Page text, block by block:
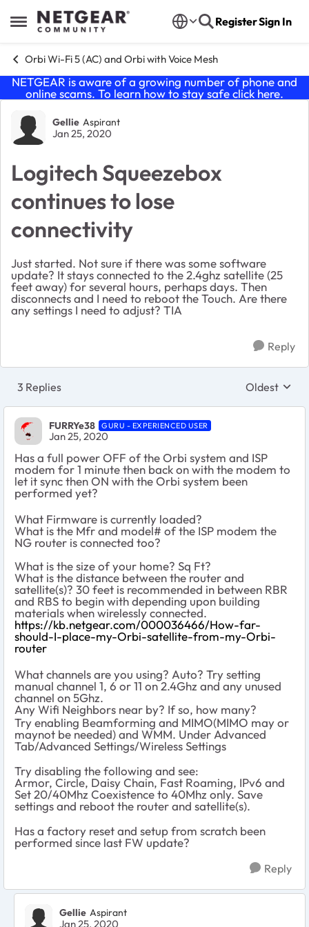
Open Side Menu
Skip to content RegisterSign In
Orbi Wi-Fi 5 (AC) and Orbi with Voice Mesh
NETGEAR is aware of a growing number of phone and
online scams. To learn how to stay safe click here.
Forum Discussion
Gellie Aspirant
Jan 25, 2020
Logitech Squeezebox
continues to lose
connectivity
Just started. Not sure if there was some software
update? It stays connected to the 2.4ghz satellite (25
feet away) for several hours, perhaps days. Then
disconnects and I need to reboot the Touch. Are there
any settings I need to adjust? TIA
Reply
3 Replies Replies
Oldest
FURRYe38 GURU - EXPERIENCED USER
Jan 25, 2020
Has a full power OFF of the Orbi system and ISP
modem for 1 minute then back on with the modem to
let it sync then ON with the Orbi system been
performed yet?
What Firmware is currently loaded?
What is the Mfr and model# of the ISP modem the
NG router is connected too?
What is the size of your home? Sq Ft?
What is the distance between the router and
satellite(s)? 30 feet is recommended in between RBR
and RBS to begin with depending upon building
materials when wirelessly connected.
https://kb.netgear.com/000036466/How-far-
should-I-place-my-Orbi-satellite-from-my-Orbi-
router
What channels are you using? Auto? Try setting
manual channel 1, 6 or 11 on 2.4Ghz and any unused
channel on 5Ghz.
Any Wifi Neighbors near by? If so, how many?
Try enabling Beamforming and MIMO(MIMO may or
maynot be needed) and WMM. Under Advanced
Tab/Advanced Settings/Wireless Settings
Try disabling the following and see:
Armor, Circle, Daisy Chain, Fast Roaming, IPv6 and
Set 20/40Mhz Coexistence to 40Mhz only. Save
settings and reboot the router and satellite(s).
Has a factory reset and setup from scratch been
performed since last FW update?
Reply
Gellie Aspirant
Jan 25, 2020